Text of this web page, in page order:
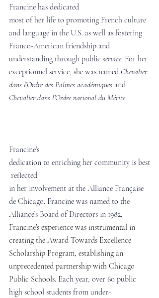
Francine has dedicated
most of her life to promoting French culture
and language in the U.S. as well as fostering
Franco-American friendship and
understanding through public service. For her
exceptionnel service, she was named Chevalier
dans l’Ordre des Palmes académiques and
Chevalier dans l’Ordre national du Mérite.
Francine’s
dedication to enriching her community is best
reflected
in her involvement at the Alliance Française
de Chicago. Francine was named to the
Alliance’s Board of Directors in 1982.
Francine’s experience was instrumental in
creating the Award Towards Excellence
Scholarship Program, establishing an
unprecedented partnership with Chicago
Public Schools. Each year, over 60 public
high school students from under-